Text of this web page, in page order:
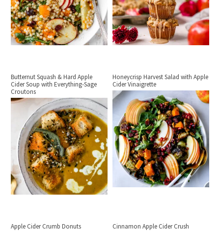
Butternut Squash & Hard Apple
Cider Soup with Everything-Sage
Croutons
Honeycrisp Harvest Salad with Apple
Cider Vinaigrette
Apple Cider Crumb Donuts Cinnamon Apple Cider Crush